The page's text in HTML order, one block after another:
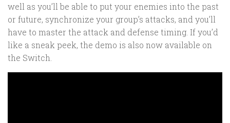
well as you’ll be able to put your enemies into the past
or future, synchronize your group’s attacks, and you’ll
have to master the attack and defense timing. If you’d
like a sneak peek, the demo is also now available on
the Switch.